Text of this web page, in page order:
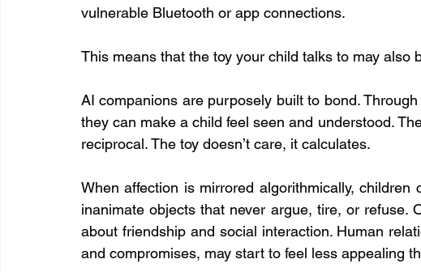
vulnerable Bluetooth or app connections.
This means that the toy your child talks to may also
AI companions are purposely built to bond.
they can make a child feel seen and understood.
reciprocal. The toy doesn’t care, it calculates.
When affection is mirrored algorithmically,
inanimate objects that never argue, tire, or refuse.
about friendship and social interaction. Human
and compromises, may start to feel less appealing